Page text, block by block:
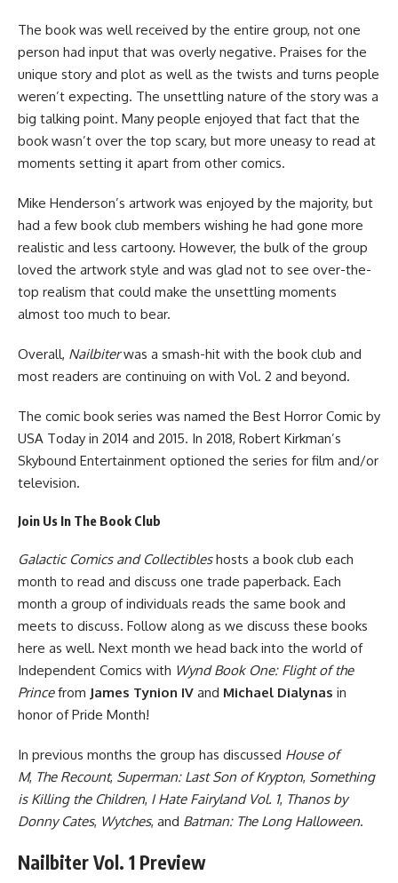
The book was well received by the entire group, not one
person had input that was overly negative. Praises for the
unique story and plot as well as the twists and turns people
weren’t expecting. The unsettling nature of the story was a
big talking point. Many people enjoyed that fact that the
book wasn’t over the top scary, but more uneasy to read at
moments setting it apart from other comics.
Mike Henderson’s artwork was enjoyed by the majority, but
had a few book club members wishing he had gone more
realistic and less cartoony. However, the bulk of the group
loved the artwork style and was glad not to see over-the-
top realism that could make the unsettling moments
almost too much to bear.
Overall, Nailbiterwas a smash-hit with the book club and
most readers are continuing on with Vol. 2 and beyond.
The comic book series was named the Best Horror Comic by
USA Today in 2014 and 2015. In 2018, Robert Kirkman’s
Skybound Entertainment optioned the series for film and/or
television.
Join Us In The Book Club
Galactic Comics and Collectibleshosts a book club each
month to read and discuss one trade paperback. Each
month a group of individuals reads the same book and
meets to discuss. Follow along as we discuss these books
here as well. Next month we head back into the world of
Independent Comics with Wynd Book One: Flight of the
Princefrom James Tynion IV and Michael Dialynas in
honor of Pride Month!
In previous months the group has discussed House of
M, The Recount, Superman: Last Son of Krypton, Something
is Killing the Children, I Hate Fairyland Vol. 1, Thanos by
Donny Cates, Wytches, and Batman: The Long Halloween.
Nailbiter Vol. 1 Preview